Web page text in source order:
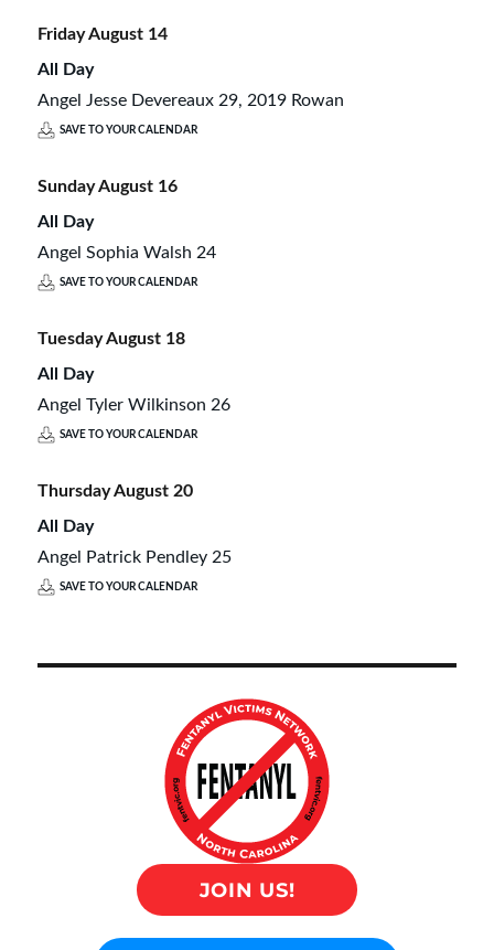
FridayAugust 14
All Day
Angel Jesse Devereaux 29, 2019 Rowan
SAVE TO YOUR CALENDAR
SundayAugust 16
All Day
Angel Sophia Walsh 24
SAVE TO YOUR CALENDAR
TuesdayAugust 18
All Day
Angel Tyler Wilkinson 26
SAVE TO YOUR CALENDAR
ThursdayAugust 20
All Day
Angel Patrick Pendley 25
SAVE TO YOUR CALENDAR
JOIN US!